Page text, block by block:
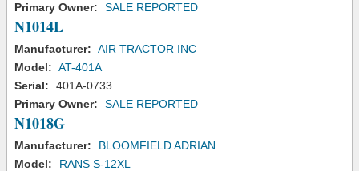
Primary Owner:
SALE REPORTED
N1014L
Manufacturer: AIR TRACTOR INC
Model: AT-401A
Serial:
401A-0733
Primary Owner:
SALE REPORTED
N1018G
Manufacturer:
BLOOMFIELD ADRIAN
Model:
RANS S-12XL